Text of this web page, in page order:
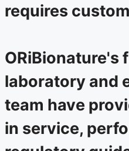
requires
ORiBionature's
laboratory and
team have
in service,